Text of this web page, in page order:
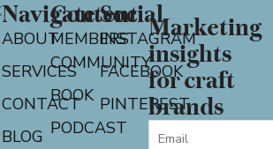
Navigate
ABOUT
SERVICES
CONTACT
BLOG
Content
MEMBERS
COMMUNITY
BOOK
PODCAST
Social
INSTAGRAM
FACEBOOK
PINTEREST
Marketing
insights
for craft
brands